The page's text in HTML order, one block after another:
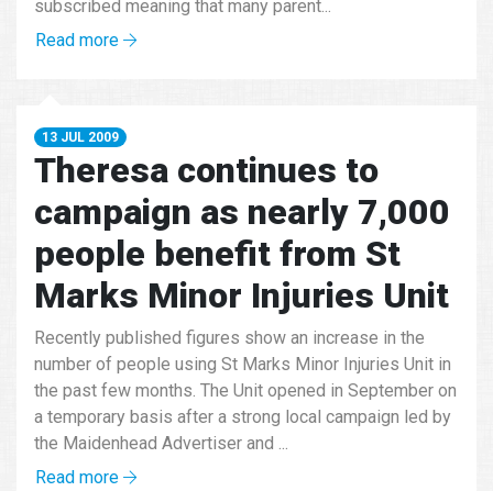
subscribed meaning that many parent...
Read more
13 JUL 2009
Theresa continues to
campaign as nearly 7,000
people benefit from St
Marks Minor Injuries Unit
Recently published figures show an increase in the
number of people using St Marks Minor Injuries Unit in
the past few months. The Unit opened in September on
a temporary basis after a strong local campaign led by
the Maidenhead Advertiser and ...
Read more